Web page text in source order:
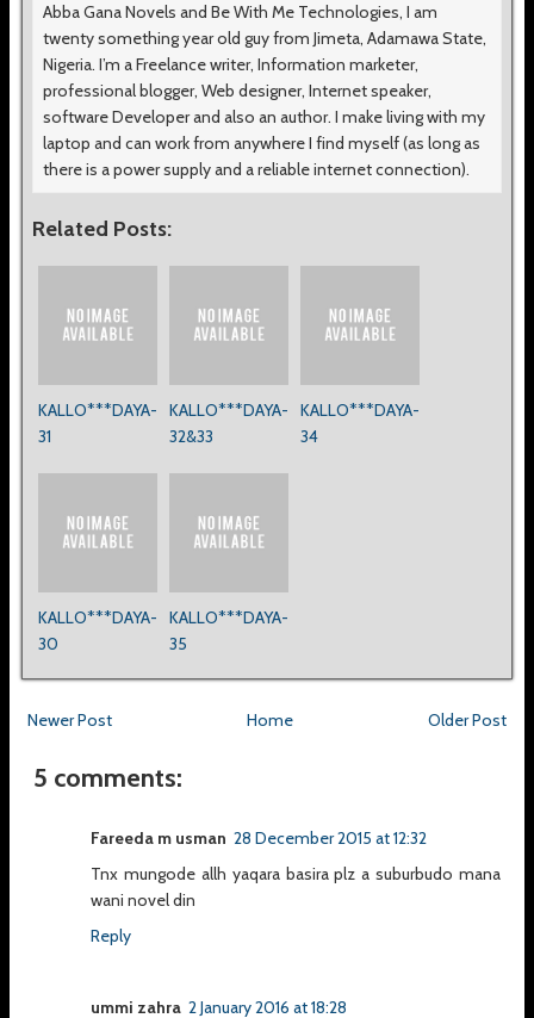
Abba Gana Novels and Be With Me Technologies, I am
twenty something year old guy from Jimeta, Adamawa State,
Nigeria. I’m a Freelance writer, Information marketer,
professional blogger, Web designer, Internet speaker,
software Developer and also an author. I make living with my
laptop and can work from anywhere I find myself (as long as
there is a power supply and a reliable internet connection).
Related Posts:
KALLO***DAYA-
31
KALLO***DAYA-
32&33
KALLO***DAYA-
34
KALLO***DAYA-
30
KALLO***DAYA-
35
Newer Post Older Post
Home
5 comments:
Fareeda m usman 28 December 2015 at 12:32
Tnx mungode allh yaqara basira plz a suburbudo mana
wani novel din
Reply
ummi zahra 2 January 2016 at 18:28